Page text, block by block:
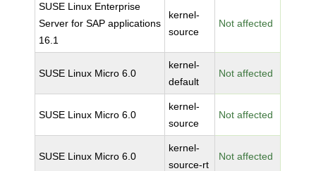
SUSE Linux Enterprise
Server for SAP applications
16.1
kernel-
source
Not affected
SUSE Linux Micro 6.0
kernel-
default
Not affected
SUSE Linux Micro 6.0
kernel-
source
Not affected
SUSE Linux Micro 6.0
kernel-
source-rt
Not affected